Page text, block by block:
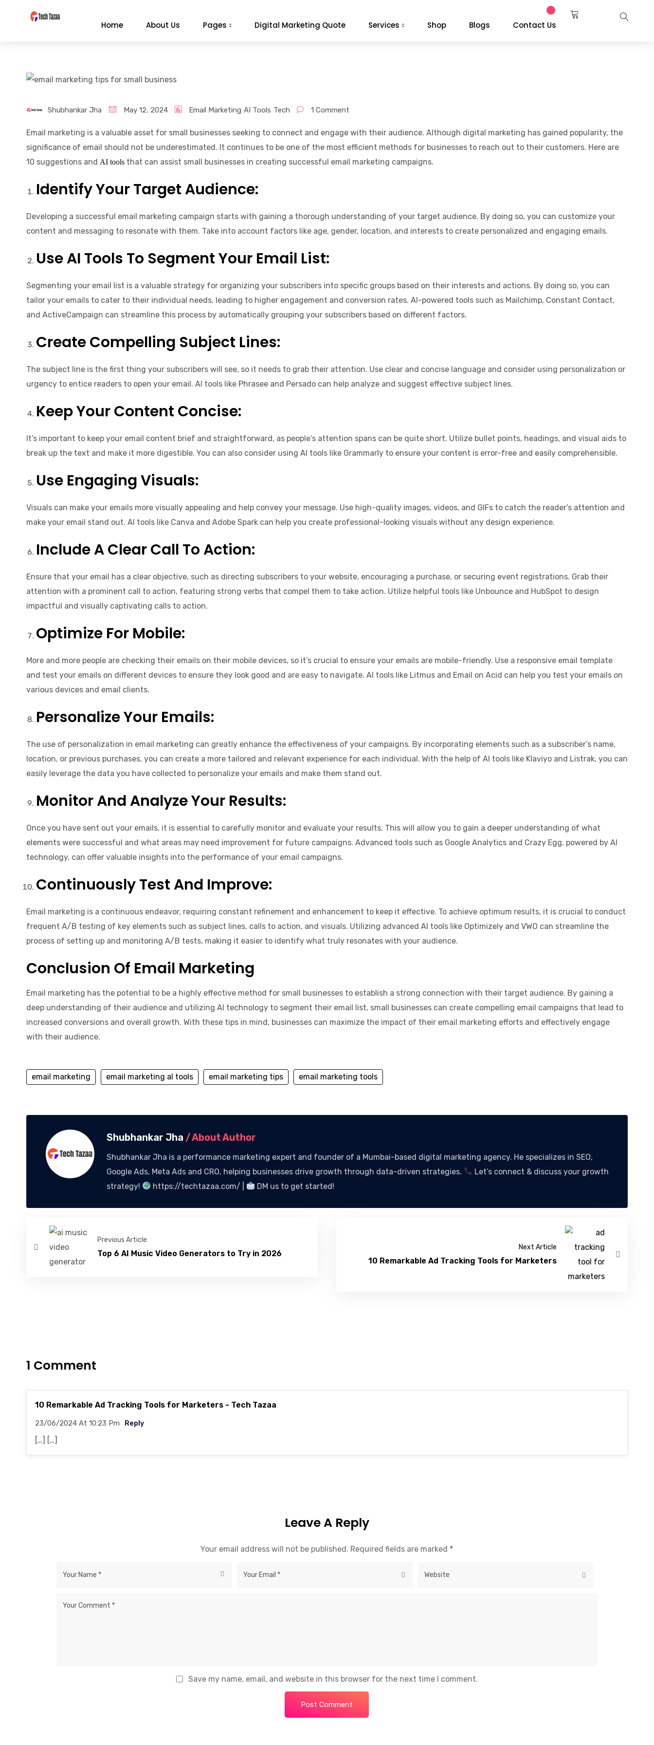
Home About Us Pages Digital Marketing Quote Services Shop Blogs Contact Us
Shubhankar Jha May 12, 2024 Email Marketing AI Tools Tech 1 Comment
Email marketing is a valuable asset for small businesses seeking to connect and engage with their audience. Although digital marketing has gained popularity, the
significance of email should not be underestimated. It continues to be one of the most efficient methods for businesses to reach out to their customers. Here are
10 suggestions and AI tools that can assist small businesses in creating successful email marketing campaigns.
Identify Your Target Audience:
Developing a successful email marketing campaign starts with gaining a thorough understanding of your target audience. By doing so, you can customize your
content and messaging to resonate with them. Take into account factors like age, gender, location, and interests to create personalized and engaging emails.
Use AI Tools To Segment Your Email List:
Segmenting your email list is a valuable strategy for organizing your subscribers into specific groups based on their interests and actions. By doing so, you can
tailor your emails to cater to their individual needs, leading to higher engagement and conversion rates. AI-powered tools such as Mailchimp, Constant Contact,
and ActiveCampaign can streamline this process by automatically grouping your subscribers based on different factors.
Create Compelling Subject Lines:
The subject line is the first thing your subscribers will see, so it needs to grab their attention. Use clear and concise language and consider using personalization or
urgency to entice readers to open your email. AI tools like Phrasee and Persado can help analyze and suggest effective subject lines.
Keep Your Content Concise:
It’s important to keep your email content brief and straightforward, as people’s attention spans can be quite short. Utilize bullet points, headings, and visual aids to
break up the text and make it more digestible. You can also consider using AI tools like Grammarly to ensure your content is error-free and easily comprehensible.
Use Engaging Visuals:
Visuals can make your emails more visually appealing and help convey your message. Use high-quality images, videos, and GIFs to catch the reader’s attention and
make your email stand out. AI tools like Canva and Adobe Spark can help you create professional-looking visuals without any design experience.
Include A Clear Call To Action:
Ensure that your email has a clear objective, such as directing subscribers to your website, encouraging a purchase, or securing event registrations. Grab their
attention with a prominent call to action, featuring strong verbs that compel them to take action. Utilize helpful tools like Unbounce and HubSpot to design
impactful and visually captivating calls to action.
Optimize For Mobile:
More and more people are checking their emails on their mobile devices, so it’s crucial to ensure your emails are mobile-friendly. Use a responsive email template
and test your emails on different devices to ensure they look good and are easy to navigate. AI tools like Litmus and Email on Acid can help you test your emails on
various devices and email clients.
Personalize Your Emails:
The use of personalization in email marketing can greatly enhance the effectiveness of your campaigns. By incorporating elements such as a subscriber’s name,
location, or previous purchases, you can create a more tailored and relevant experience for each individual. With the help of AI tools like Klaviyo and Listrak, you can
easily leverage the data you have collected to personalize your emails and make them stand out.
Monitor And Analyze Your Results:
Once you have sent out your emails, it is essential to carefully monitor and evaluate your results. This will allow you to gain a deeper understanding of what
elements were successful and what areas may need improvement for future campaigns. Advanced tools such as Google Analytics and Crazy Egg, powered by AI
technology, can offer valuable insights into the performance of your email campaigns.
Continuously Test And Improve:
Email marketing is a continuous endeavor, requiring constant refinement and enhancement to keep it effective. To achieve optimum results, it is crucial to conduct
frequent A/B testing of key elements such as subject lines, calls to action, and visuals. Utilizing advanced AI tools like Optimizely and VWO can streamline the
process of setting up and monitoring A/B tests, making it easier to identify what truly resonates with your audience.
Conclusion Of Email Marketing
Email marketing has the potential to be a highly effective method for small businesses to establish a strong connection with their target audience. By gaining a
deep understanding of their audience and utilizing AI technology to segment their email list, small businesses can create compelling email campaigns that lead to
increased conversions and overall growth. With these tips in mind, businesses can maximize the impact of their email marketing efforts and effectively engage
with their audience.
email marketing email marketing aI tools email marketing tips email marketing tools
Shubhankar Jha / About Author
Shubhankar Jha is a performance marketing expert and founder of a Mumbai-based digital marketing agency. He specializes in SEO,
Google Ads, Meta Ads and CRO, helping businesses drive growth through data-driven strategies.
Let’s connect & discuss your growth
strategy!
https://techtazaa.com/ | DM us to get started!
Previous Article
Top 6 AI Music Video Generators to Try in 2026
Next Article
10 Remarkable Ad Tracking Tools for Marketers
1 Comment
10 Remarkable Ad Tracking Tools for Marketers - Tech Tazaa
23/06/2024 At 10:23 Pm Reply
[…] […]
Leave A Reply
Your email address will not be published. Required fields are marked *
Save my name, email, and website in this browser for the next time I comment.